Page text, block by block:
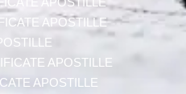
APOSTILLE
APOSTILLE
APOSTILLE